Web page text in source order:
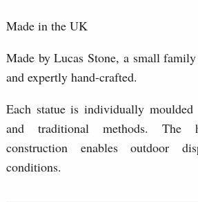
Made in the UK
Made by Lucas Stone, a small
and expertly hand-crafted.
Each statue is individually
and traditional methods. The
construction enables outdoor
conditions.